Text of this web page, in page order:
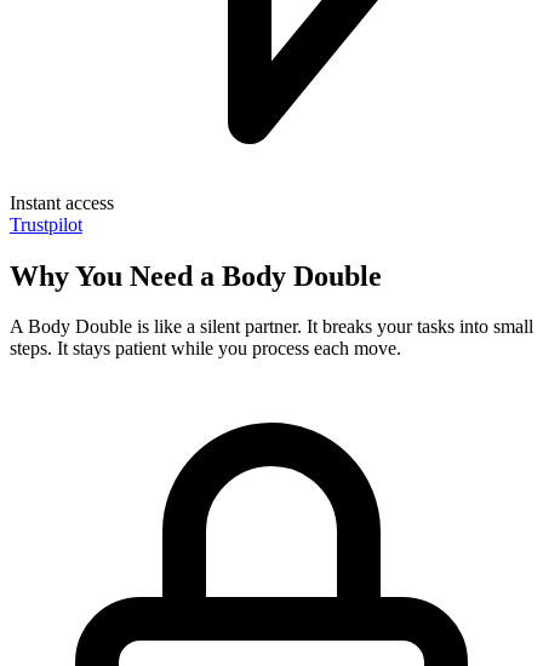
Instant access
Trustpilot
Why You Need a Body Double
A Body Double is like a silent partner. It breaks your tasks into small
steps. It stays patient while you process each move.